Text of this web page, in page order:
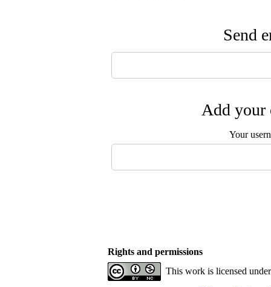
Send
Add your
Your
Rights and permissions
This work is licensed